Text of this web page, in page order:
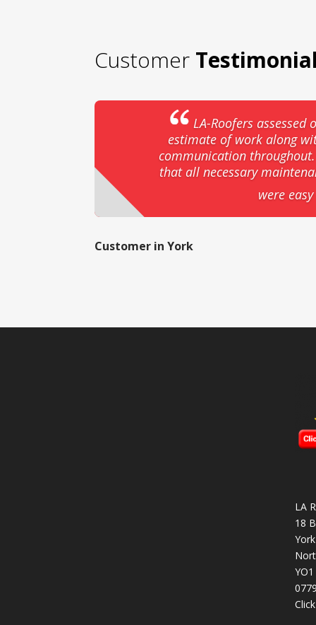
Customer
LA-Roofers
estimate of work along
communication
that all necessary
were
Customer in York
LA
18
York